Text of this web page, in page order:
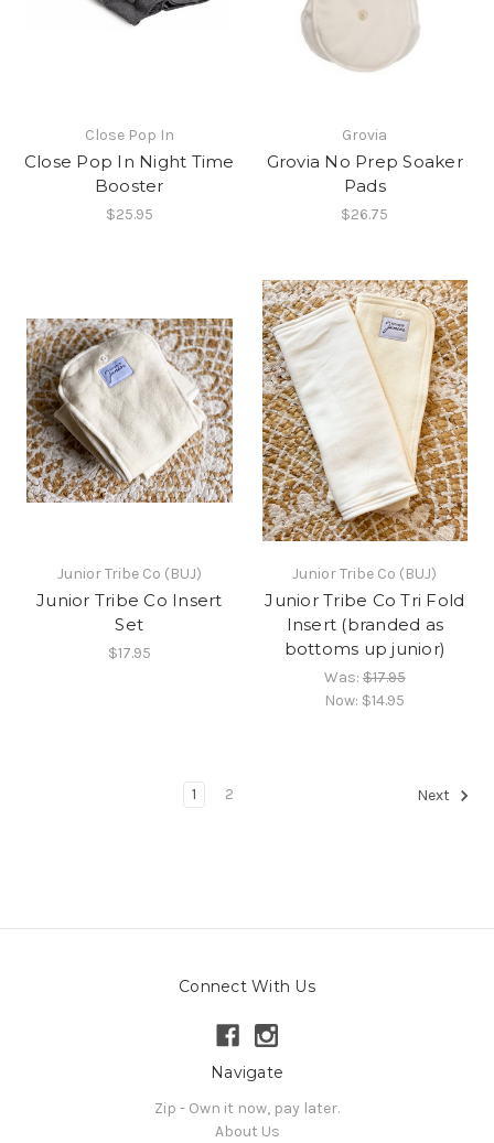
Close Pop In
Close Pop In Night Time
Booster
$25.95
Grovia
Grovia No Prep Soaker
Pads
$26.75
Junior Tribe Co (BUJ)
Junior Tribe Co Insert
Set
$17.95
Junior Tribe Co (BUJ)
Junior Tribe Co Tri Fold
Insert (branded as
bottoms up junior)
Was:$17.95
Now: $14.95
1 2 Next
Connect With Us
Navigate
Zip - Own it now, pay later.
About Us